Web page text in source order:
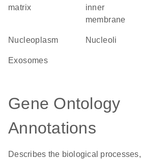
matrix
inner
membrane
nucleoplasm nucleoli
exosomes
Gene Ontology
Annotations
Describes the biological processes,